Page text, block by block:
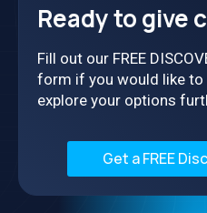
Ready to give
Fill out our FREE
form if you would like
explore your options
Get a FREE